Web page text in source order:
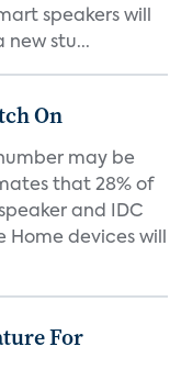
speakers will
new stu...
On
may be
that 28% of
and IDC
devices will
For